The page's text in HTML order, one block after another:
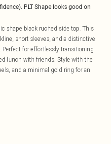
PLT Shape looks good on
shape black ruched side top. This
short sleeves, and a distinctive
for effortlessly transitioning
lunch with friends. Style with the
and a minimal gold ring for an